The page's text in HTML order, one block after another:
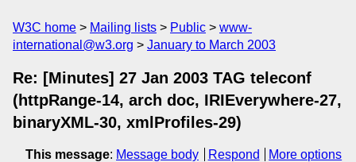
W3C home Mailing lists Public
www-
international@w3.org
January to March 2003
Re: [Minutes] 27 Jan 2003 TAG teleconf
(httpRange-14, arch doc, IRIEverywhere-27,
binaryXML-30, xmlProfiles-29)
This message: Message body Respond
More options